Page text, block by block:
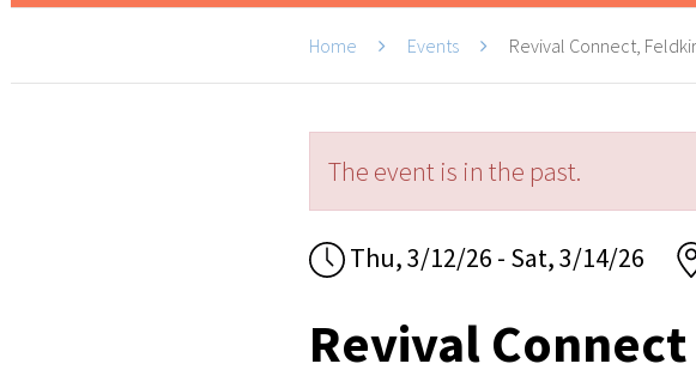
Home Events Revival Connect,
The event is in the past.
Thu, 3/12/26 - Sat, 3/14/26
Revival Connect